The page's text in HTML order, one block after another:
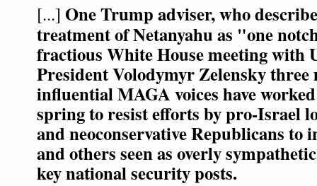
[...] One Trump adviser, who
treatment of Netanyahu as "one
fractious White House meeting with
President Volodymyr Zelensky three
influential MAGA voices have
spring to resist efforts by pro-Israel
and neoconservative Republicans to
and others seen as overly
key national security posts.